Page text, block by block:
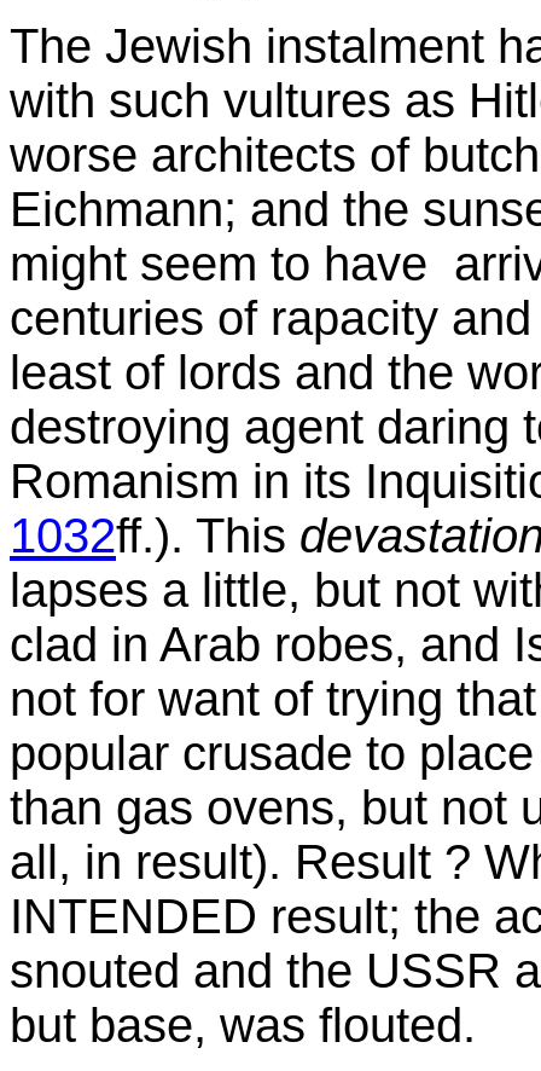
The Jewish instalment
with such vultures as
worse architects of
Eichmann; and the
might seem to have
centuries of rapacity
least of lords and the
destroying agent daring
Romanism in its
1032ff.). This
lapses a little, but not
clad in Arab robes, and
not for want of trying
popular crusade to
than gas ovens, but not
all, in result). Result ?
INTENDED result; the
snouted and the USSR
but base, was flouted.